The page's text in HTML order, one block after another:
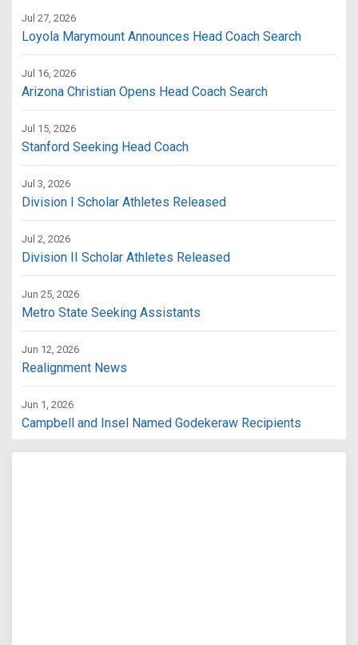
Jul 27, 2026
Loyola Marymount Announces Head Coach Search
Jul 16, 2026
Arizona Christian Opens Head Coach Search
Jul 15, 2026
Stanford Seeking Head Coach
Jul 3, 2026
Division I Scholar Athletes Released
Jul 2, 2026
Division II Scholar Athletes Released
Jun 25, 2026
Metro State Seeking Assistants
Jun 12, 2026
Realignment News
Jun 1, 2026
Campbell and Insel Named Godekeraw Recipients